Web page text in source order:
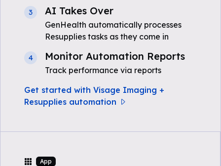
3 AI Takes Over
GenHealth automatically processes
Resupplies tasks as they come in
4 Monitor Automation Reports
Track performance via reports
Get started with Visage Imaging +
Resupplies automation
App